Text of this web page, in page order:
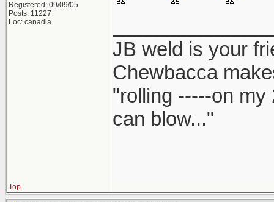
Registered: 09/09/05
Posts: 11227
Loc: canadia
JB weld is your
Chewbacca
"rolling -----on my
can blow..."
Top